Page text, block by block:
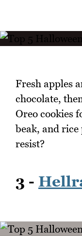
Fresh apples
chocolate,
Oreo cookies
beak, and rice
resist?
3 -